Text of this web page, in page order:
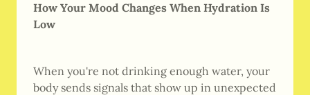
How Your Mood Changes When Hydration Is
Low
When you're not drinking enough water, your
body sends signals that show up in unexpected